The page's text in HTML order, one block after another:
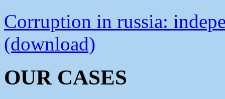
Corruption in russia:
(download)
OUR CASES